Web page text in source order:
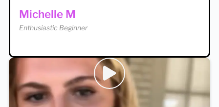
Michelle M
Enthusiastic Beginner